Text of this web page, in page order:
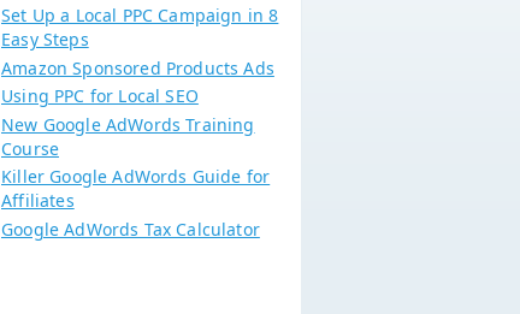
Set Up a Local PPC Campaign in 8
Easy Steps
Amazon Sponsored Products Ads
Using PPC for Local SEO
New Google AdWords Training
Course
Killer Google AdWords Guide for
Affiliates
Google AdWords Tax Calculator